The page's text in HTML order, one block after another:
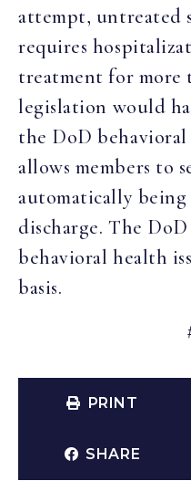
attempt, untreated
requires
treatment for more
legislation would
the DoD
allows members to
automatically being
discharge. The
behavioral health
basis.
PRINT
SHARE